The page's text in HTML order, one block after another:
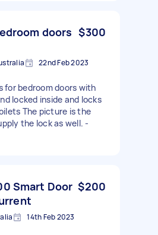
doors $300
22nd Feb 2023
for bedroom doors with
locked inside and locks
The picture is the
the lock as well. -
Smart Door $200
14th Feb 2023